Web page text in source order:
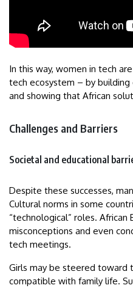
In this way, women in tech
tech ecosystem – by
and showing that African
Challenges and Barriers
Societal and educational
Despite these successes,
Cultural norms in some
“technological” roles. African
misconceptions and even
tech meetings.
Girls may be steered toward
compatible with family life.